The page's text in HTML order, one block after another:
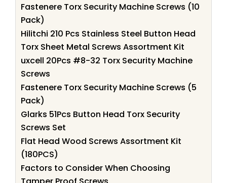
Fastenere Torx Security Machine Screws (10
Pack)
Hilitchi 210 Pcs Stainless Steel Button Head
Torx Sheet Metal Screws Assortment Kit
uxcell 20Pcs #8-32 Torx Security Machine
Screws
Fastenere Torx Security Machine Screws (5
Pack)
Glarks 51Pcs Button Head Torx Security
Screws Set
Flat Head Wood Screws Assortment Kit
(180PCS)
Factors to Consider When Choosing